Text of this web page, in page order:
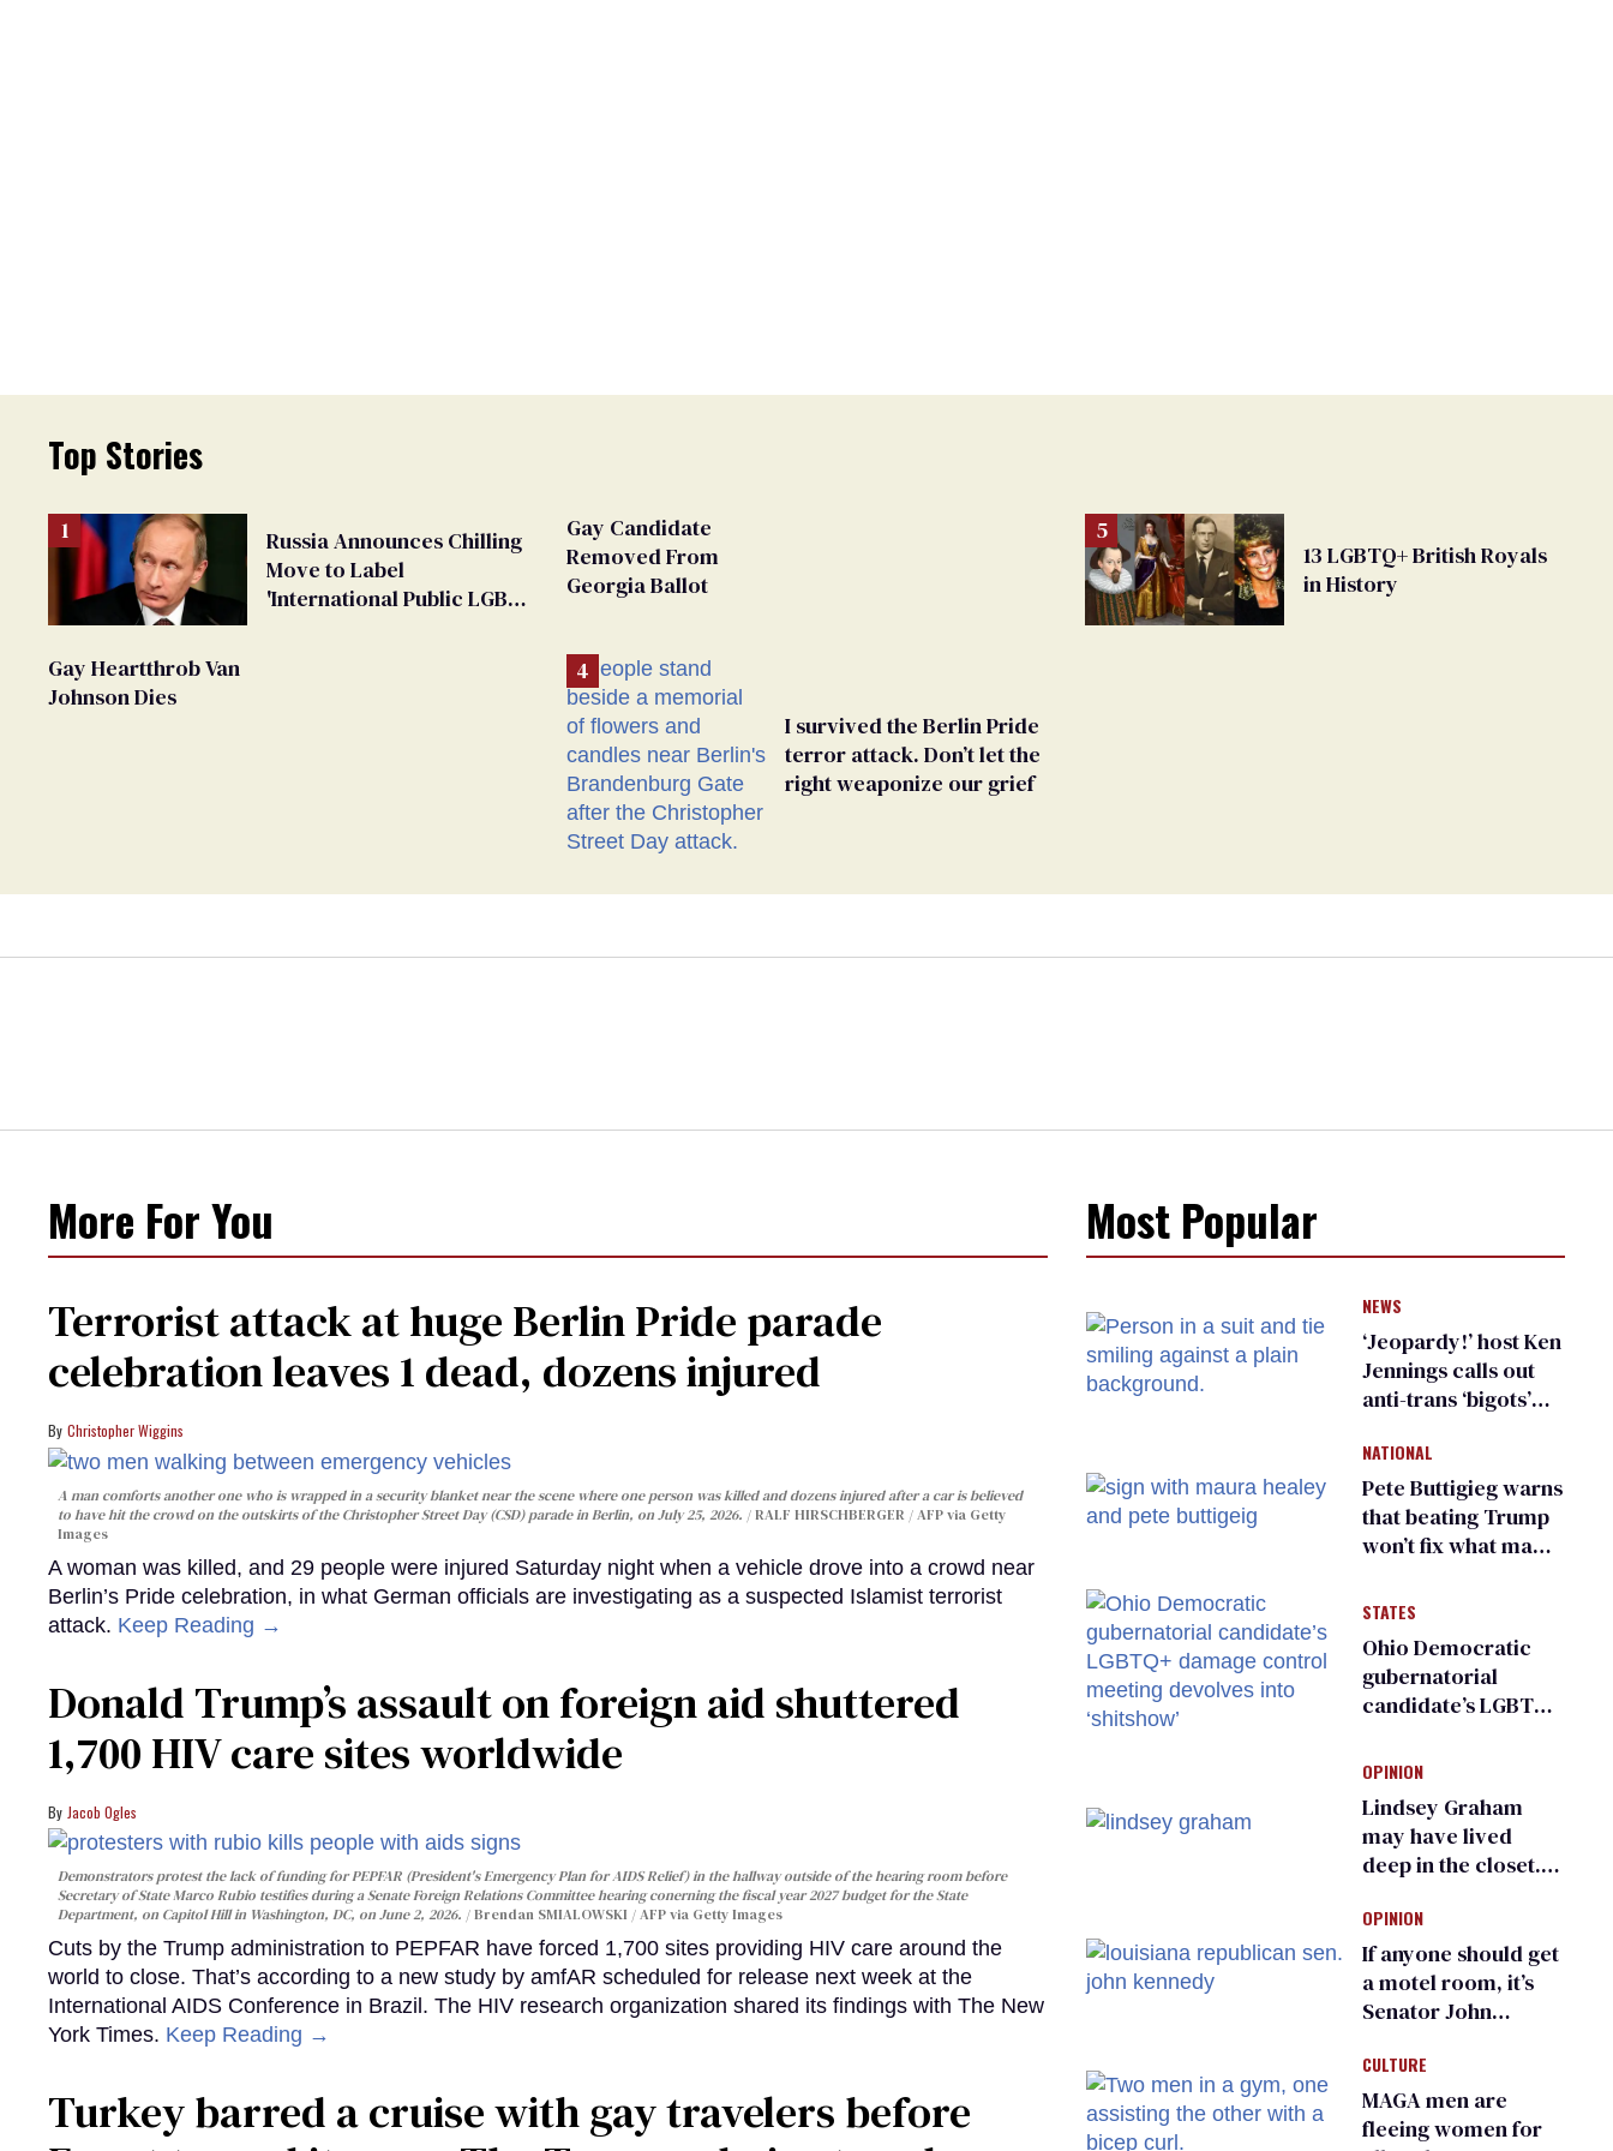
Top Stories
Russia Announces Chilling
Move to Label
'International Public LGBT
Gay Heartthrob Van
Johnson Dies
Gay Candidate
Removed From
Georgia Ballot
I survived the Berlin Pride
terror attack. Don’t let the
right weaponize our grief
13 LGBTQ+ British Royals
in History
More For You
Terrorist attack at huge Berlin Pride parade
celebration leaves 1 dead, dozens injured
Christopher Wiggins
A man comforts another one who is wrapped in a security blanket near the scene where one person was killed and dozens injured after a car is believed
to have hit the crowd on the outskirts of the Christopher Street Day (CSD) parade in Berlin, on July 25, 2026.
RALF HIRSCHBERGER / AFP via Getty
Images
A woman was killed, and 29 people were injured Saturday night when a vehicle drove into a crowd near
Berlin’s Pride celebration, in what German officials are investigating as a suspected Islamist terrorist
attack. Keep Reading →
Donald Trump’s assault on foreign aid shuttered
1,700 HIV care sites worldwide
Jacob Ogles
Demonstrators protest the lack of funding for PEPFAR (President's Emergency Plan for AIDS Relief) in the hallway outside of the hearing room before
Secretary of State Marco Rubio testifies during a Senate Foreign Relations Committee hearing conerning the fiscal year 2027 budget for the State
Department, on Capitol Hill in Washington, DC, on June 2, 2026.
Brendan SMIALOWSKI / AFP via Getty Images
Cuts by the Trump administration to PEPFAR have forced 1,700 sites providing HIV care around the
world to close. That’s according to a new study by amfAR scheduled for release next week at the
International AIDS Conference in Brazil. The HIV research organization shared its findings with The New
York Times. Keep Reading →
Turkey barred a cruise with gay travelers before
Most Popular
NEWS
‘Jeopardy!’ host Ken
Jennings calls out
anti-trans ‘bigots’
NATIONAL
Pete Buttigieg warns
that beating Trump
won’t fix what made
STATES
Ohio Democratic
gubernatorial
candidate’s LGBTQ+
meeting devolves
into ‘shitshow’
OPINION
Lindsey Graham
may have lived
deep in the closet.
suffer for it
OPINION
If anyone should get
a motel room, it’s
Senator John
Donald Trump
CULTURE
MAGA men are
fleeing women for